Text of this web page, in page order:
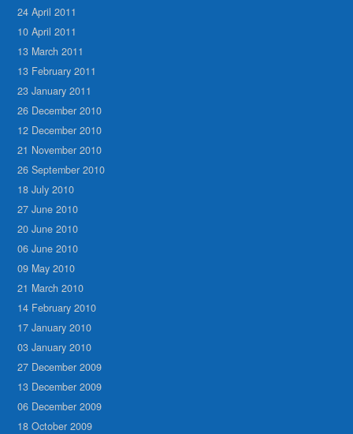
24 April 2011
10 April 2011
13 March 2011
13 February 2011
23 January 2011
26 December 2010
12 December 2010
21 November 2010
26 September 2010
18 July 2010
27 June 2010
20 June 2010
06 June 2010
09 May 2010
21 March 2010
14 February 2010
17 January 2010
03 January 2010
27 December 2009
13 December 2009
06 December 2009
18 October 2009